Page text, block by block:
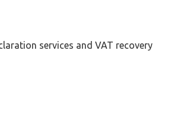
services and VAT recovery